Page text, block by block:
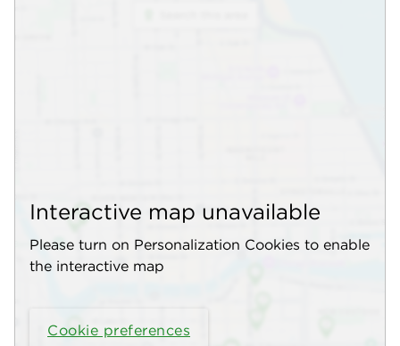
Interactive map unavailable
Please turn on Personalization Cookies to enable
the interactive map
Cookie preferences